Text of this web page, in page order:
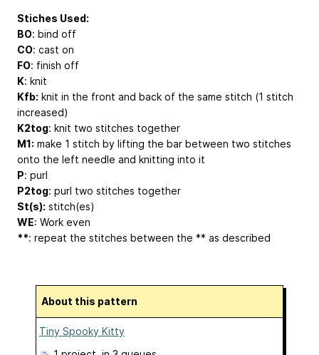
Stiches Used:
BO: bind off
CO: cast on
FO: finish off
K: knit
Kfb: knit in the front and back of the same stitch (1 stitch
increased)
K2tog: knit two stitches together
M1: make 1 stitch by lifting the bar between two stitches
onto the left needle and knitting into it
P: purl
P2tog: purl two stitches together
St(s): stitch(es)
WE: Work even
**: repeat the stitches between the ** as described
About this pattern
Tiny Spooky Kitty